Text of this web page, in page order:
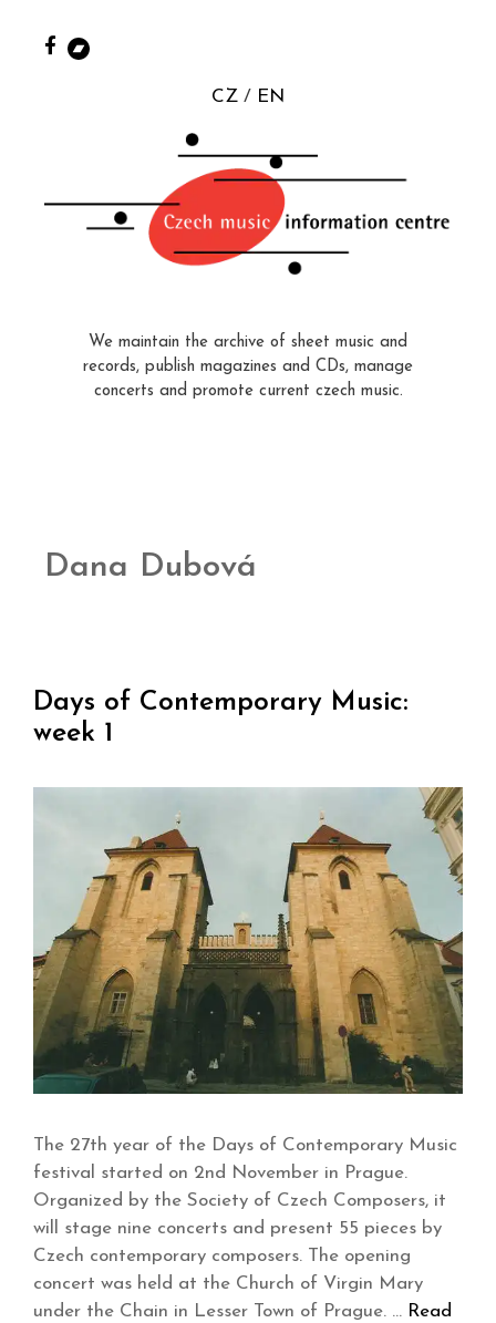
CZ EN
We maintain the archive of sheet music and
records, publish magazines and CDs, manage
concerts and promote current czech music.
Dana Dubová
Days of Contemporary Music:
week 1
The 27th year of the Days of Contemporary Music
festival started on 2nd November in Prague.
Organized by the Society of Czech Composers, it
will stage nine concerts and present 55 pieces by
Czech contemporary composers. The opening
concert was held at the Church of Virgin Mary
under the Chain in Lesser Town of Prague. … Read